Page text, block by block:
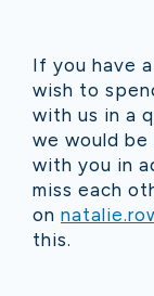
If you have
wish to
with us in a
we would
with you in
miss each
on
this.